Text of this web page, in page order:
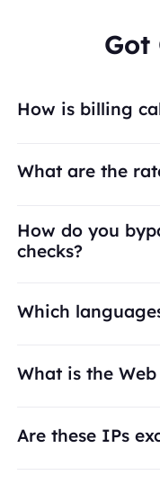
Got
How is billing
What are the
How do you
checks?
Which
What is the
Are these IPs